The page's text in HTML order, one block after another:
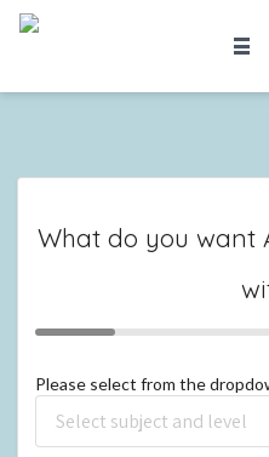
What do you want
Please select from the